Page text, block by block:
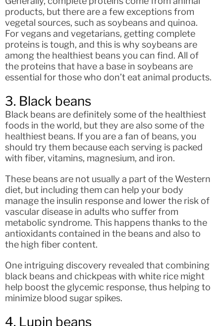
products, but there are a few exceptions from
vegetal sources, such as soybeans and quinoa.
For vegans and vegetarians, getting complete
proteins is tough, and this is why soybeans are
among the healthiest beans you can find. All of
the proteins that have a base in soybeans are
essential for those who don’t eat animal products.
3. Black beans
Black beans are definitely some of the healthiest
foods in the world, but they are also some of the
healthiest beans. If you are a fan of beans, you
should try them because each serving is packed
with fiber, vitamins, magnesium, and iron.
These beans are not usually a part of the Western
diet, but including them can help your body
manage the insulin response and lower the risk of
vascular disease in adults who suffer from
metabolic syndrome. This happens thanks to the
antioxidants contained in the beans and also to
the high fiber content.
One intriguing discovery revealed that combining
black beans and chickpeas with white rice might
help boost the glycemic response, thus helping to
minimize blood sugar spikes.
4. Lupin beans